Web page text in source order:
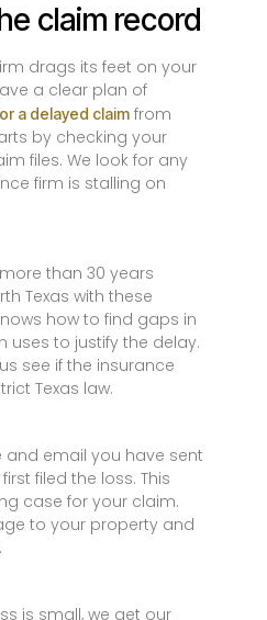
claim record
drags its feet on your
a clear plan of
a delayed claim from
by checking your
files. We look for any
firm is stalling on
than 30 years
Texas with these
how to find gaps in
uses to justify the delay.
see if the insurance
Texas law.
and email you have sent
filed the loss. This
case for your claim.
to your property and
is small, we get our